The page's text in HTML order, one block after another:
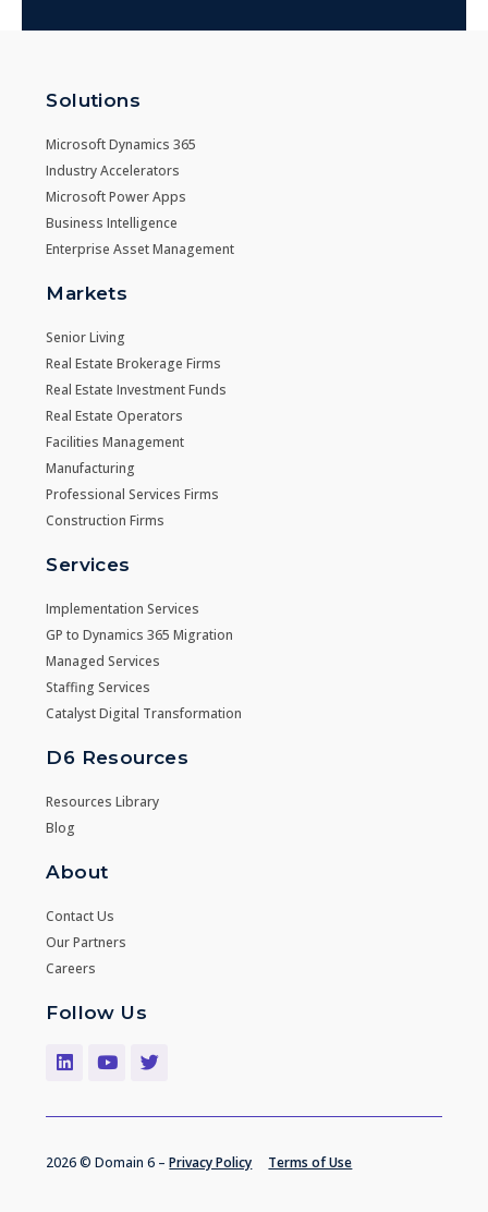
Solutions
Microsoft Dynamics 365
Industry Accelerators
Microsoft Power Apps
Business Intelligence
Enterprise Asset Management
Markets
Senior Living
Real Estate Brokerage Firms
Real Estate Investment Funds
Real Estate Operators
Facilities Management
Manufacturing
Professional Services Firms
Construction Firms
Services
Implementation Services
GP to Dynamics 365 Migration
Managed Services
Staffing Services
Catalyst Digital Transformation
D6 Resources
Resources Library
Blog
About
Contact Us
Our Partners
Careers
Follow Us
2026 © Domain 6 –Privacy Policy Terms of Use